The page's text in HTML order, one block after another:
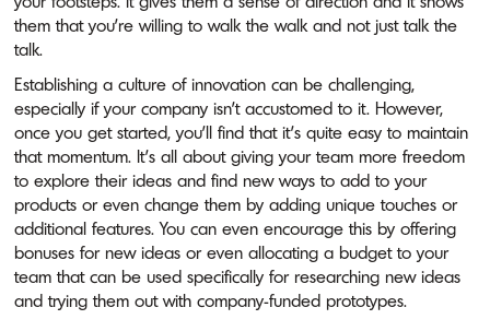
them that you’re willing to walk the walk and not just talk the
talk.
Establishing a culture of innovation can be challenging,
especially if your company isn’t accustomed to it. However,
once you get started, you’ll find that it’s quite easy to maintain
that momentum. It’s all about giving your team more freedom
to explore their ideas and find new ways to add to your
products or even change them by adding unique touches or
additional features. You can even encourage this by offering
bonuses for new ideas or even allocating a budget to your
team that can be used specifically for researching new ideas
and trying them out with company-funded prototypes.